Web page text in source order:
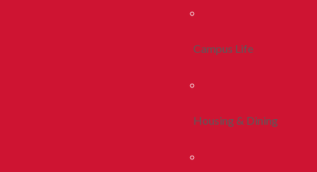
Campus Life
Housing & Dining